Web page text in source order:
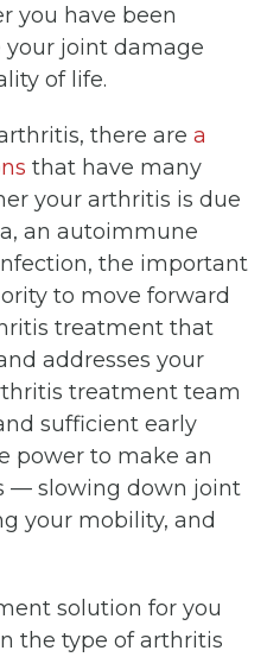
you have been
joint damage
of life.
there are a
that have many
your arthritis is due
an autoimmune
the important
to move forward
treatment that
addresses your
treatment team
sufficient early
power to make an
— slowing down joint
your mobility, and
solution for you
the type of arthritis